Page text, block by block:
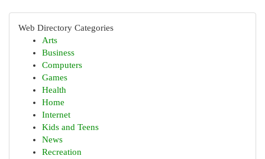
Web Directory Categories
Arts
Business
Computers
Games
Health
Home
Internet
Kids and Teens
News
Recreation